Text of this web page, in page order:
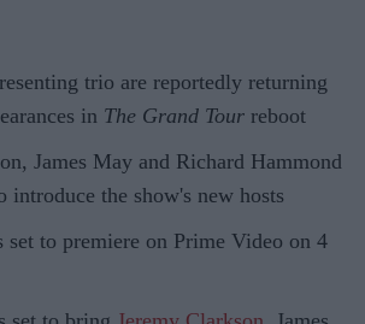
trio are reportedly returning
in The Grand Tour reboot
James May and Richard Hammond
introduce the show's new hosts
set to premiere on Prime Video on 4